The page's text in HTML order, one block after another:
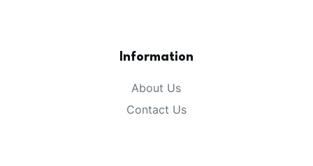
Information
About Us
Contact Us